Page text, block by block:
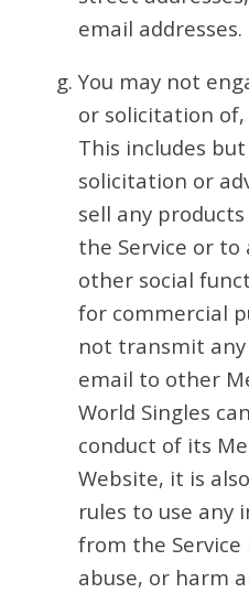
email addresses.
You may not
or solicitation
This includes
solicitation or
sell any
the Service or
other social
for commercial
not transmit
email to other
World Singles
conduct of its
Website, it is
rules to use any
from the
abuse, or harm